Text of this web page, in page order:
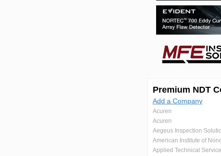
Premium NDT
Add a Company
Acuren
Acuren
Aegeus Inspection
American Institute of
Applied Technical